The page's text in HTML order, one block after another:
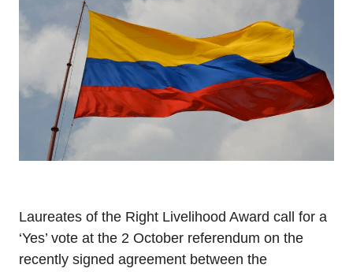
Laureates of the Right Livelihood Award call for a
‘Yes’ vote at the 2 October referendum on the
recently signed agreement between the